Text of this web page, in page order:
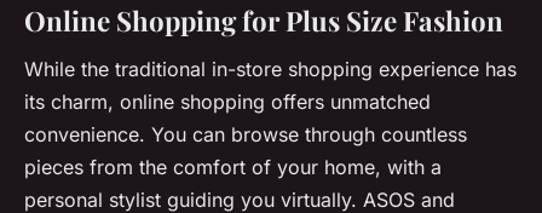
Online Shopping for Plus Size Fashion
While the traditional in-store shopping experience has
its charm, online shopping offers unmatched
convenience. You can browse through countless
pieces from the comfort of your home, with a
personal stylist guiding you virtually. ASOS and